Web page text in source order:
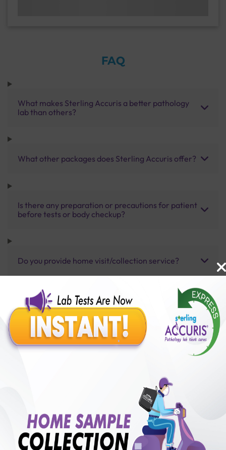
FAQ
What makes Sterling Accuris a better pathology
lab than others?
What other packages does Sterling Accuris offer?
Is there any preparation or precautions for patient
before tests or body checkup?
Do you provide home visit/collection service?
How long does it take to receive test results?
Benefits of Packages with us
50,00,000+
Satisfied Customers
250+
Collection Centre &
Labs
50+
Cities we are present
₹ 2640.00 ₹ 3300.00 20%off